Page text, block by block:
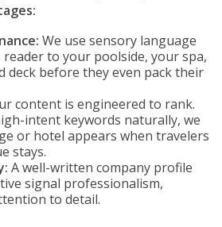
We use sensory language
to your poolside, your spa,
deck before they even pack their
content is engineered to rank.
intent keywords naturally, we
or hotel appears when travelers
stays.
A well-written company profile
signal professionalism,
to detail.